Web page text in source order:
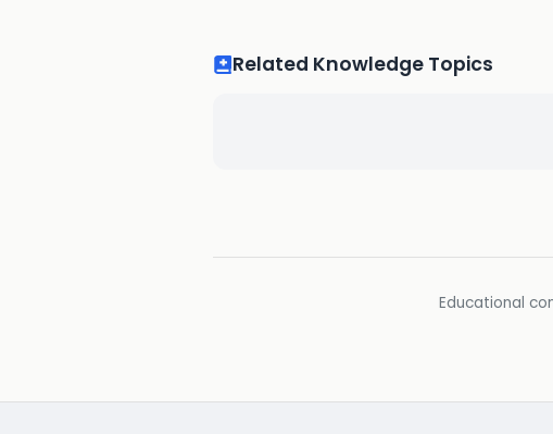
Related Knowledge Topics
Educational